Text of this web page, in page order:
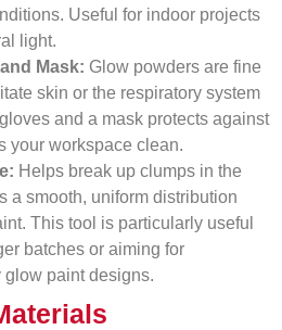
Useful for indoor projects
light.
Mask: Glow powders are fine
skin or the respiratory system
and a mask protects against
your workspace clean.
Helps break up clumps in the
a smooth, uniform distribution
This tool is particularly useful
batches or aiming for
paint designs.